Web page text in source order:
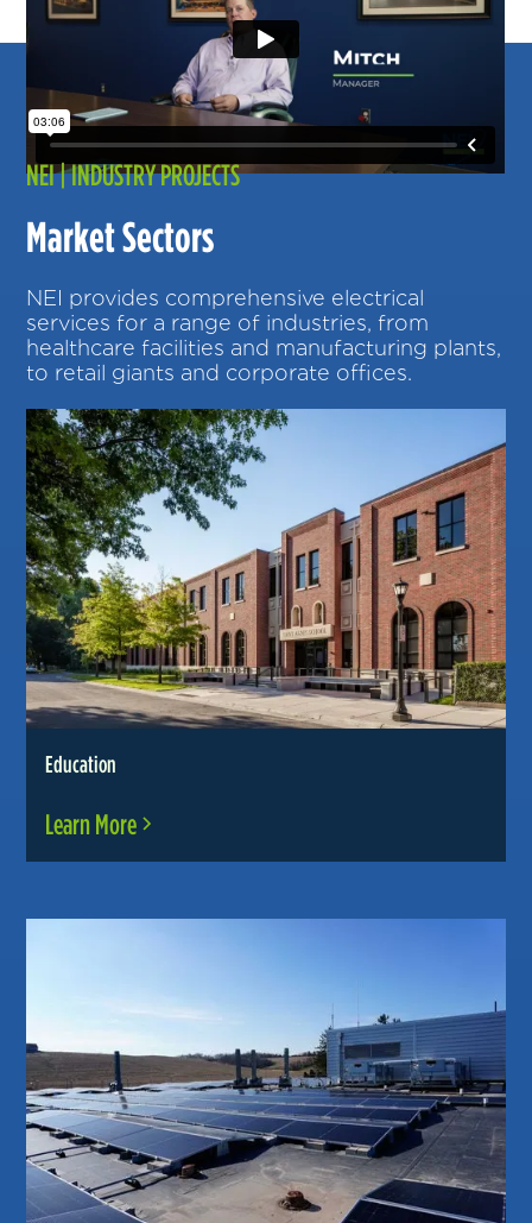
NEI | INDUSTRY PROJECTS
Market Sectors
NEI provides comprehensive electrical
services for a range of industries, from
healthcare facilities and manufacturing plants,
to retail giants and corporate offices.
Education
Learn More